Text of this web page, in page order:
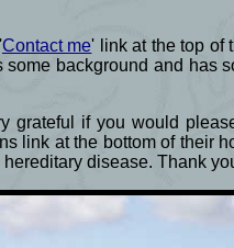
Contact me' link at the top of
background and has
grateful if you would
link at the bottom of their
disease. Thank